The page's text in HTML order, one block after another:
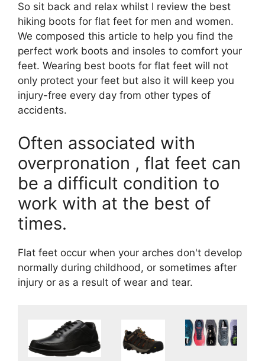
So sit back and relax whilst I review the best
hiking boots for flat feet for men and women.
We composed this article to help you find the
perfect work boots and insoles to comfort your
feet. Wearing best boots for flat feet will not
only protect your feet but also it will keep you
injury-free every day from other types of
accidents.
Often associated with
overpronation , flat feet can
be a difficult condition to
work with at the best of
times.
Flat feet occur when your arches don't develop
normally during childhood, or sometimes after
injury or as a result of wear and tear.